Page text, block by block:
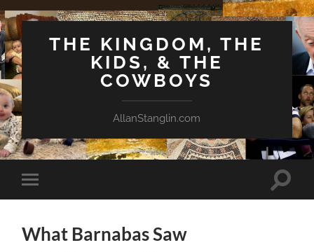
THE KINGDOM, THE
KIDS, & THE
COWBOYS
AllanStanglin.com
Toggle
mobile
Toggle
What Barnabas Saw